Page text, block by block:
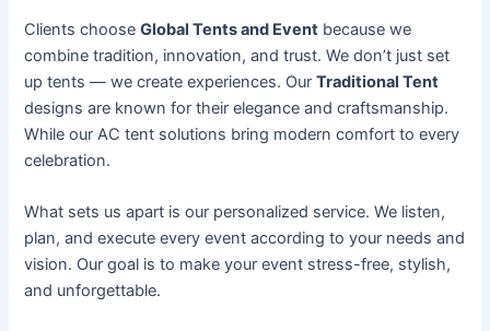
Clients chooseGlobal Tents and Event because we
combine tradition, innovation, and trust. We don’t just set
up tents — we create experiences. OurTraditional Tent
designs are known for their elegance and craftsmanship.
While our AC tent solutions bring modern comfort to every
celebration.
What sets us apart is our personalized service. We listen,
plan, and execute every event according to your needs and
vision. Our goal is to make your event stress-free, stylish,
and unforgettable.